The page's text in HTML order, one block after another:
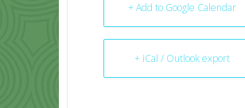
+ Add to Google Calendar
+ iCal / Outlook export